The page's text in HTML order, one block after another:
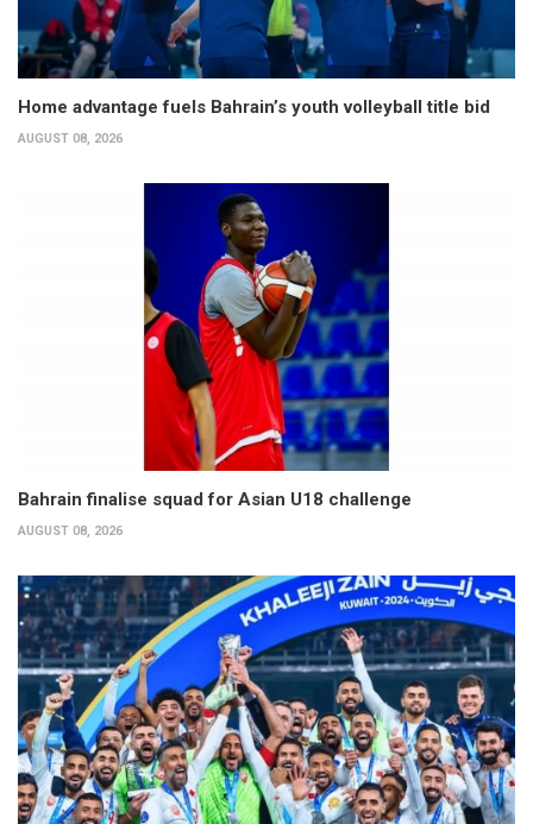
Home advantage fuels Bahrain’s youth volleyball title bid
AUGUST 08, 2026
Bahrain finalise squad for Asian U18 challenge
AUGUST 08, 2026